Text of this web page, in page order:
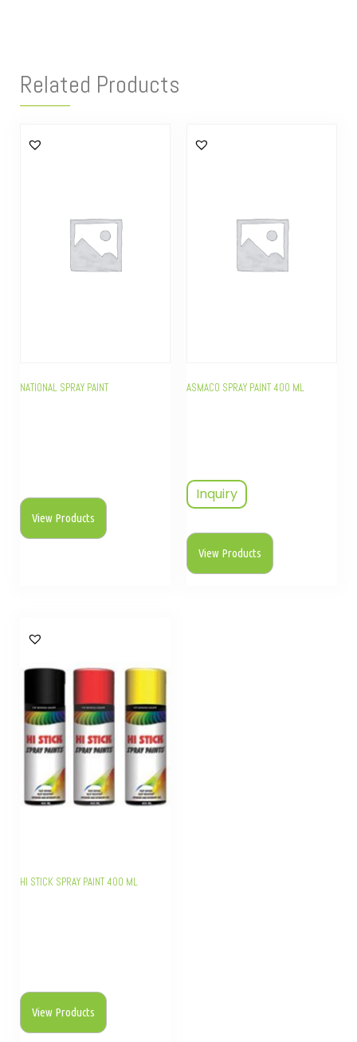
Related Products
NATIONAL SPRAY PAINT
View Products
ASMACO SPRAY PAINT 400 ML
Inquiry
View Products
HI STICK SPRAY PAINT 400 ML
View Products